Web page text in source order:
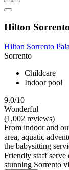
Hilton
Hilton Sorrento
Sorrento
Childcare
Indoor pool
9.0/10
Wonderful
(1,002 reviews)
From indoor and
area, aquatic
the babysitting
Friendly staff serve
stunning Sorrento